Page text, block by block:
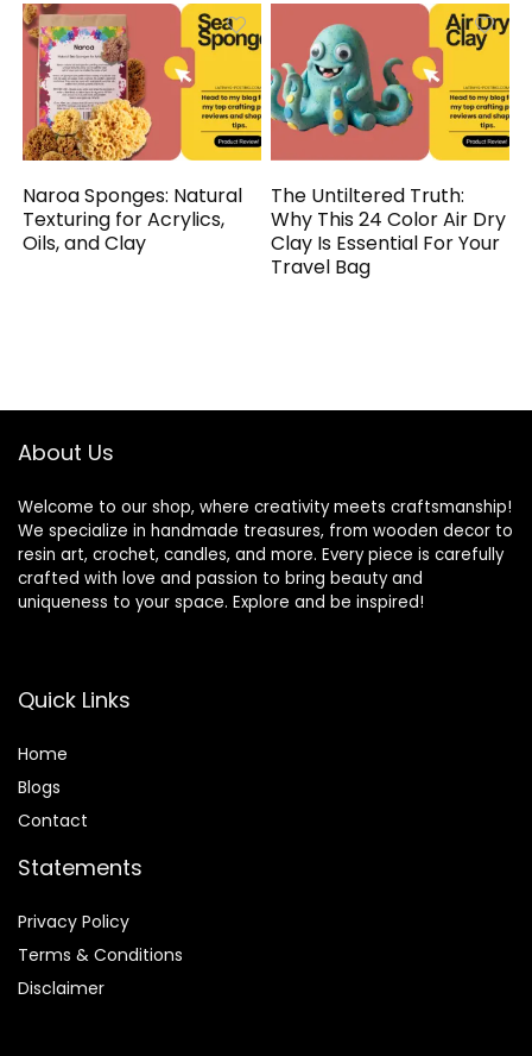
Naroa Sponges: Natural
Texturing for Acrylics,
Oils, and Clay
The Untiltered Truth:
Why This 24 Color Air Dry
Clay Is Essential For Your
Travel Bag
About Us
Welcome to our shop, where creativity meets craftsmanship!
We specialize in handmade treasures, from wooden decor to
resin art, crochet, candles, and more. Every piece is carefully
crafted with love and passion to bring beauty and
uniqueness to your space. Explore and be inspired!
Quick Links
Home
Blogs
Contact
Statements
Privacy Policy
Terms & Conditions
Disclaimer